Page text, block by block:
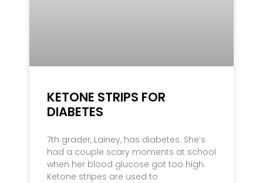
KETONE STRIPS FOR
DIABETES
7th grader, Lainey, has diabetes. She’s
had a couple scary moments at school
when her blood glucose got too high.
Ketone stripes are used to